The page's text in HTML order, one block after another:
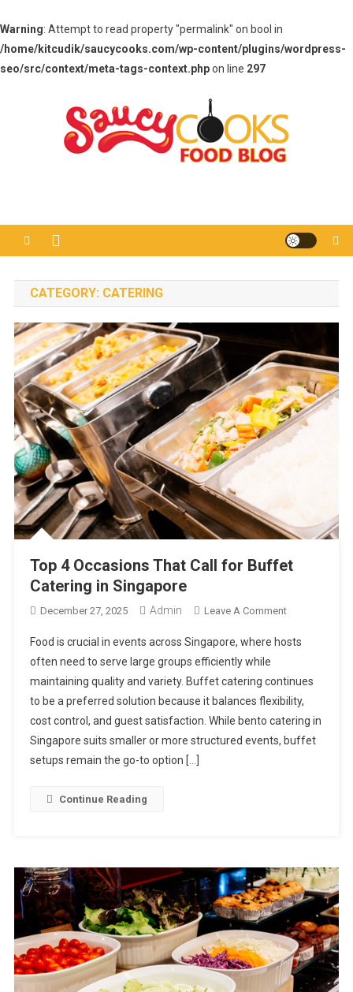
Warning: Attempt to read property "permalink" on bool in
/home/kitcudik/saucycooks.com/wp-content/plugins/wordpress-
seo/src/context/meta-tags-context.phpon line 297
CATEGORY: CATERING
Top 4 Occasions That Call for Buffet
Catering in Singapore
December 27, 2025 Admin Leave A CommentOn
4
That
Call
For
Buffet
Food is crucial in events across Singapore, where hosts
often need to serve large groups efficiently while
maintaining quality and variety. Buffet catering continues
to be a preferred solution because it balances flexibility,
cost control, and guest satisfaction. While bento catering in
Singapore suits smaller or more structured events, buffet
setups remain the go-to option […]
Continue Reading